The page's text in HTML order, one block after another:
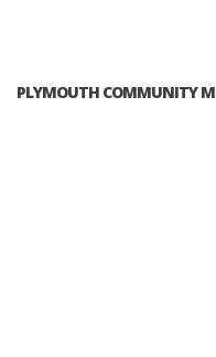
PLYMOUTH COMMUNITY